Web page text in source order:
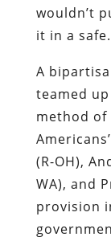
wouldn’t
it in a
A
teamed
method of
(R-OH),
WA), and
provision